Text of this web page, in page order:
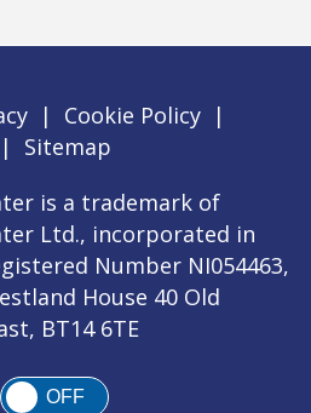
| Cookie Policy |
|
Sitemap
is a trademark of
Ltd., incorporated in
Number NI054463,
House 40 Old
BT14 6TE
OFF